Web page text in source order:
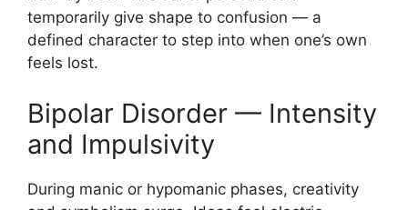
temporarily give shape to confusion — a
defined character to step into when one’s own
feels lost.
Bipolar Disorder — Intensity
and Impulsivity
During manic or hypomanic phases, creativity